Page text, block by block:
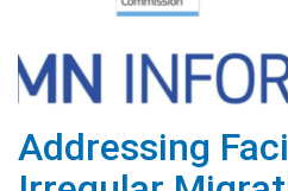
Addressing